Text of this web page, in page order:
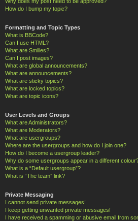
How do I bump my topic?
Formatting and Topic Types
What is BBCode?
Can I use HTML?
What are Smilies?
Can I post images?
What are global announcements?
What are announcements?
What are sticky topics?
What are locked topics?
What are topic icons?
User Levels and Groups
What are Administrators?
What are Moderators?
What are usergroups?
Where are the usergroups and how do I join one?
How do I become a usergroup leader?
Why do some usergroups appear in a different
What is a “Default usergroup”?
What is “The team” link?
Private Messaging
I cannot send private messages!
I keep getting unwanted private messages!
I have received a spamming or abusive email from